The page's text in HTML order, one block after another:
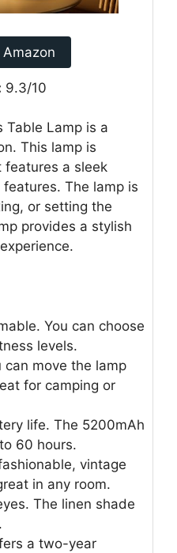
9.3/10
Table Lamp is a
This lamp is
features a sleek
The lamp is
or setting the
provides a stylish
You can choose
levels.
can move the lamp
for camping or
life. The 5200mAh
60 hours.
vintage
in any room.
The linen shade
a two-year